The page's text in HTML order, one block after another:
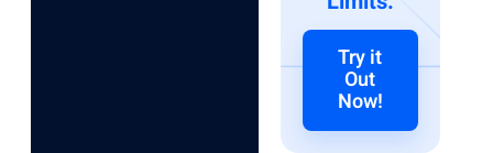
Try it
Out
Now!